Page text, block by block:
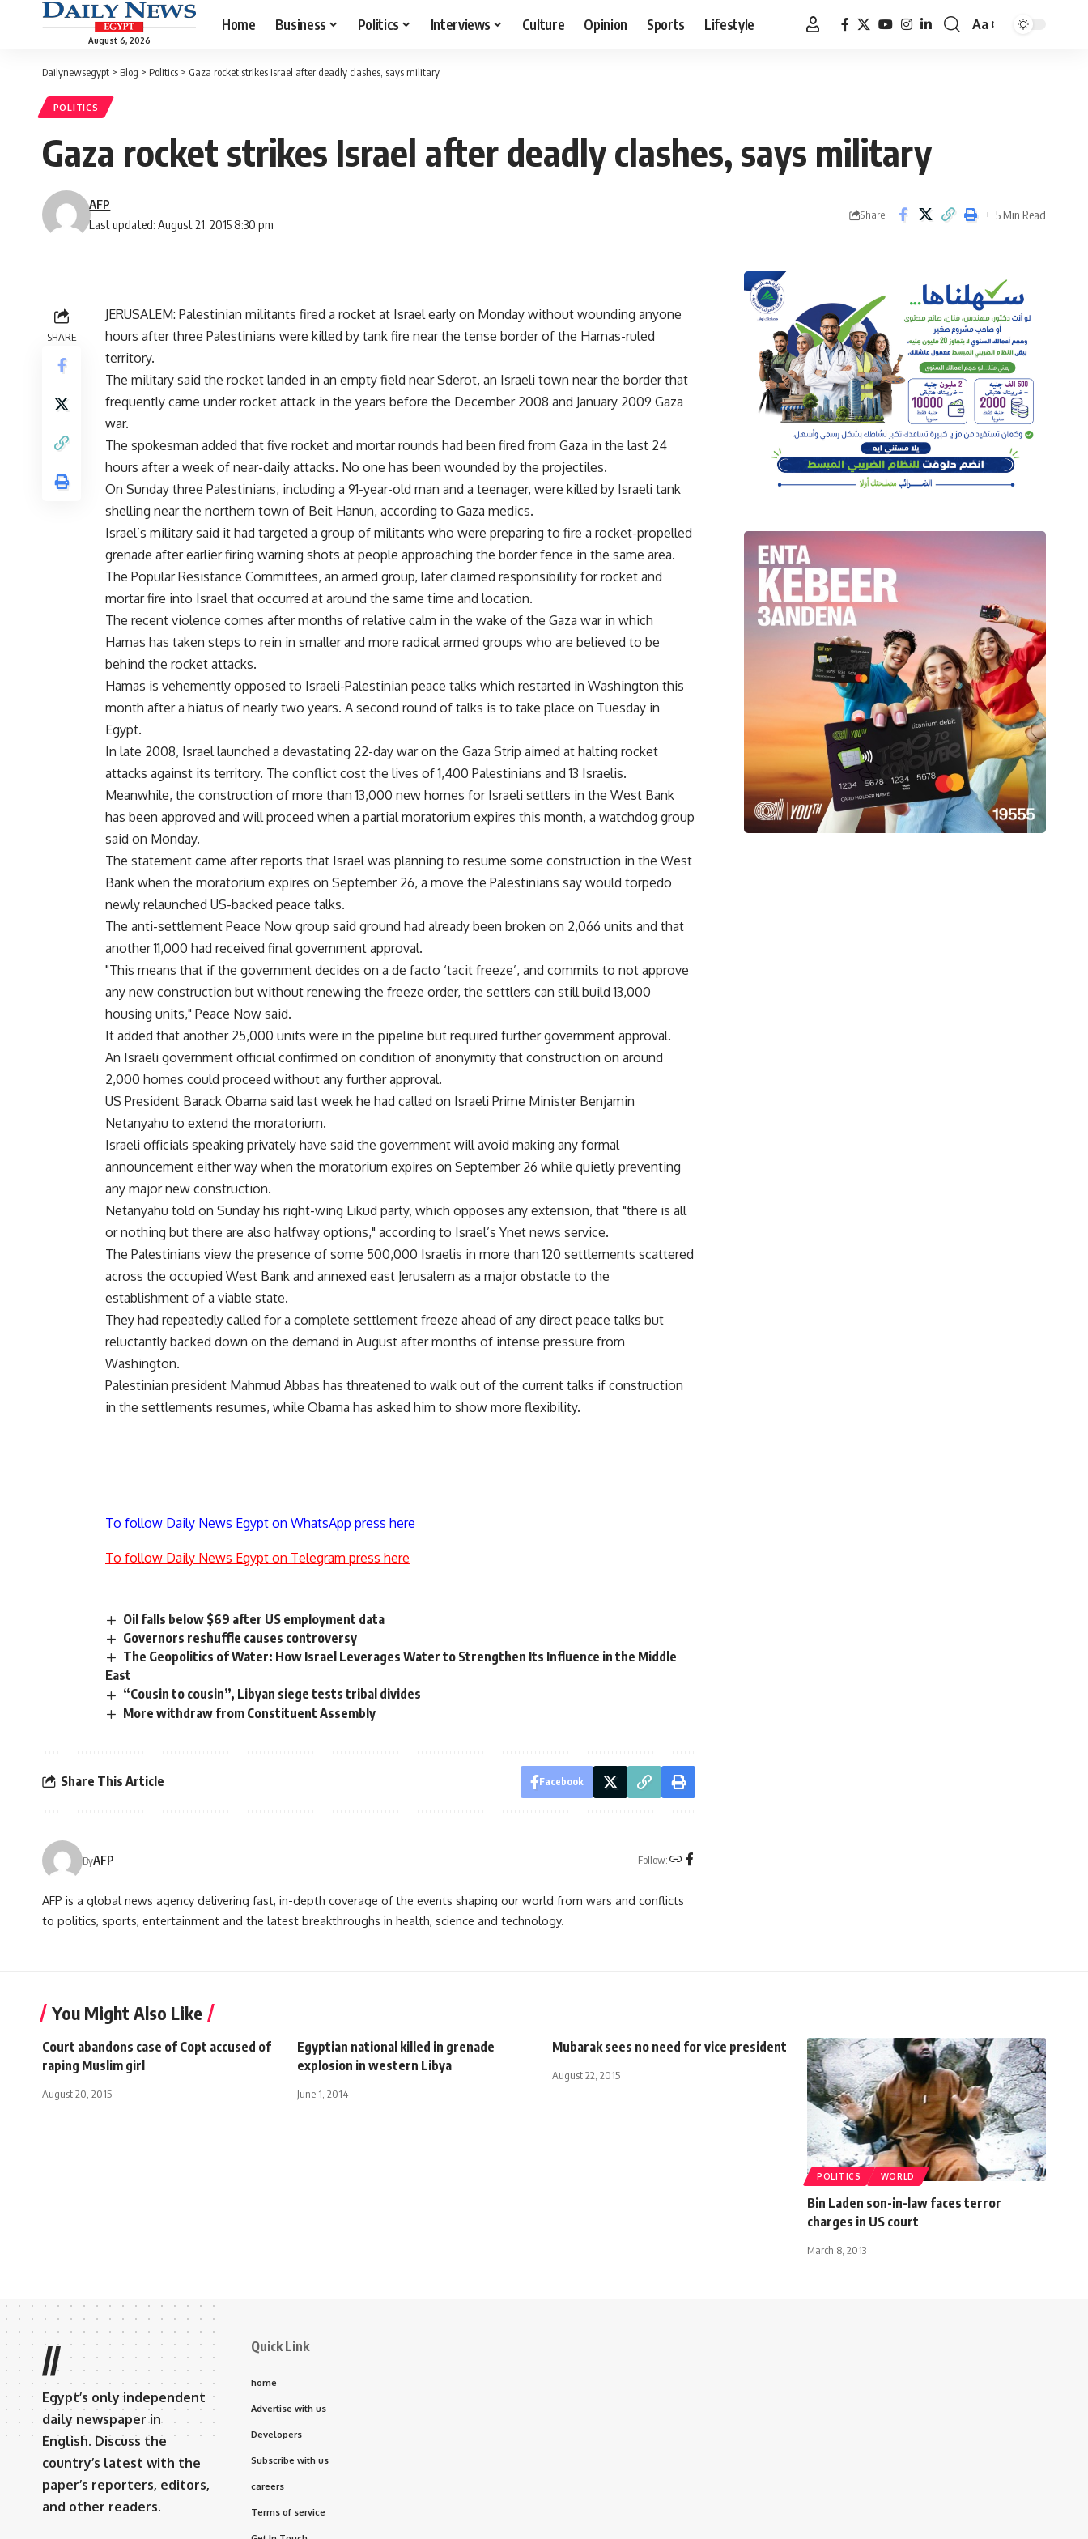
August 6, 2026
Home Business Politics Interviews Culture Opinion Sports Lifestyle
Font
Aa
Dailynewsegypt > Blog > Politics > Gaza rocket strikes Israel after deadly clashes, says military
POLITICS
Gaza rocket strikes Israel after deadly clashes, says military
Last updated: August 21, 2015 8:30 pm
AFP
Share 5 Min Read
SHARE
JERUSALEM: Palestinian militants fired a rocket at Israel early on Monday without wounding anyone
hours after three Palestinians were killed by tank fire near the tense border of the Hamas-ruled
territory.
The military said the rocket landed in an empty field near Sderot, an Israeli town near the border that
frequently came under rocket attack in the years before the December 2008 and January 2009 Gaza
war.
The spokesman added that five rocket and mortar rounds had been fired from Gaza in the last 24
hours after a week of near-daily attacks. No one has been wounded by the projectiles.
On Sunday three Palestinians, including a 91-year-old man and a teenager, were killed by Israeli tank
shelling near the northern town of Beit Hanun, according to Gaza medics.
Israel’s military said it had targeted a group of militants who were preparing to fire a rocket-propelled
grenade after earlier firing warning shots at people approaching the border fence in the same area.
The Popular Resistance Committees, an armed group, later claimed responsibility for rocket and
mortar fire into Israel that occurred at around the same time and location.
The recent violence comes after months of relative calm in the wake of the Gaza war in which
Hamas has taken steps to rein in smaller and more radical armed groups who are believed to be
behind the rocket attacks.
Hamas is vehemently opposed to Israeli-Palestinian peace talks which restarted in Washington this
month after a hiatus of nearly two years. A second round of talks is to take place on Tuesday in
Egypt.
In late 2008, Israel launched a devastating 22-day war on the Gaza Strip aimed at halting rocket
attacks against its territory. The conflict cost the lives of 1,400 Palestinians and 13 Israelis.
Meanwhile, the construction of more than 13,000 new homes for Israeli settlers in the West Bank
has been approved and will proceed when a partial moratorium expires this month, a watchdog group
said on Monday.
The statement came after reports that Israel was planning to resume some construction in the West
Bank when the moratorium expires on September 26, a move the Palestinians say would torpedo
newly relaunched US-backed peace talks.
The anti-settlement Peace Now group said ground had already been broken on 2,066 units and that
another 11,000 had received final government approval.
"This means that if the government decides on a de facto ‘tacit freeze’, and commits to not approve
any new construction but without renewing the freeze order, the settlers can still build 13,000
housing units," Peace Now said.
It added that another 25,000 units were in the pipeline but required further government approval.
An Israeli government official confirmed on condition of anonymity that construction on around
2,000 homes could proceed without any further approval.
US President Barack Obama said last week he had called on Israeli Prime Minister Benjamin
Netanyahu to extend the moratorium.
Israeli officials speaking privately have said the government will avoid making any formal
announcement either way when the moratorium expires on September 26 while quietly preventing
any major new construction.
Netanyahu told on Sunday his right-wing Likud party, which opposes any extension, that "there is all
or nothing but there are also halfway options," according to Israel’s Ynet news service.
The Palestinians view the presence of some 500,000 Israelis in more than 120 settlements scattered
across the occupied West Bank and annexed east Jerusalem as a major obstacle to the
establishment of a viable state.
They had repeatedly called for a complete settlement freeze ahead of any direct peace talks but
reluctantly backed down on the demand in August after months of intense pressure from
Washington.
Palestinian president Mahmud Abbas has threatened to walk out of the current talks if construction
in the settlements resumes, while Obama has asked him to show more flexibility.
To follow Daily News Egypt on WhatsApp press here
To follow Daily News Egypt on Telegram press here
Oil falls below $69 after US employment data
Governors reshuffle causes controversy
The Geopolitics of Water: How Israel Leverages Water to Strengthen Its Influence in the Middle
East
“Cousin to cousin”, Libyan siege tests tribal divides
More withdraw from Constituent Assembly
Share This Article Facebook
ByAFP Follow:
AFP is a global news agency delivering fast, in-depth coverage of the events shaping our world from wars and conflicts
to politics, sports, entertainment and the latest breakthroughs in health, science and technology.
You Might Also Like
Court abandons case of Copt accused of
raping Muslim girl
August 20, 2015
Egyptian national killed in grenade
explosion in western Libya
June 1, 2014
Mubarak sees no need for vice president
August 22, 2015
POLITICS WORLD
Bin Laden son-in-law faces terror
charges in US court
March 8, 2013
//
Egypt’s only independent
daily newspaper in
English. Discuss the
country’s latest with the
paper’s reporters, editors,
and other readers.
Quick Link
home
Advertise with us
Developers
Subscribe with us
careers
Terms of service